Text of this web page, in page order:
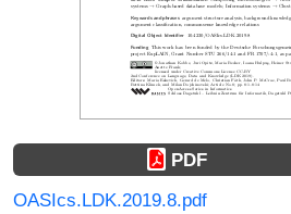
PDF
OASIcs.LDK.2019.8.pdf